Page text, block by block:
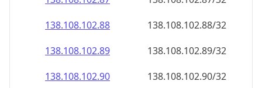
138.108.102.88
138.108.102.88/32
138.108.102.89
138.108.102.89/32
138.108.102.90
138.108.102.90/32